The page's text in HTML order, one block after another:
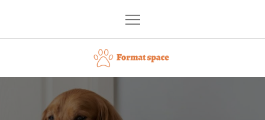
content
Format space